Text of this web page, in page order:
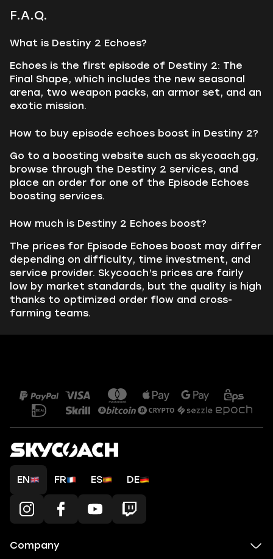
F.A.Q.
What is Destiny 2 Echoes?
Echoes is the first episode of Destiny 2: The
Final Shape, which includes the new seasonal
arena, two weapon packs, an armor set, and an
exotic mission.
How to buy episode echoes boost in Destiny 2?
Go to a boosting website such as skycoach.gg,
browse through the Destiny 2 services, and
place an order for one of the Episode Echoes
boosting services.
How much is Destiny 2 Echoes boost?
The prices for Episode Echoes boost may differ
depending on difficulty, time investment, and
service provider. Skycoach’s prices are fairly
low by market standards, but the quality is high
thanks to optimized order flow and cross-
farming teams.
EN FR ES DE
Company